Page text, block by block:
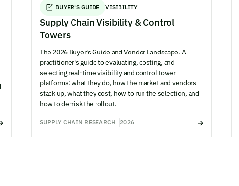
BUYER'S GUIDE VISIBILITY
Supply Chain Visibility & Control
Towers
The 2026 Buyer's Guide and Vendor Landscape. A
practitioner's guide to evaluating, costing, and
selecting real-time visibility and control tower
platforms: what they do, how the market and vendors
stack up, what they cost, how to run the selection, and
how to de-risk the rollout.
SUPPLY CHAIN RESEARCH 2026